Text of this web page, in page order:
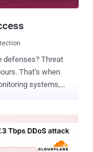
defenses? Threat
That’s when
systems,
home sales. As
it takes time to